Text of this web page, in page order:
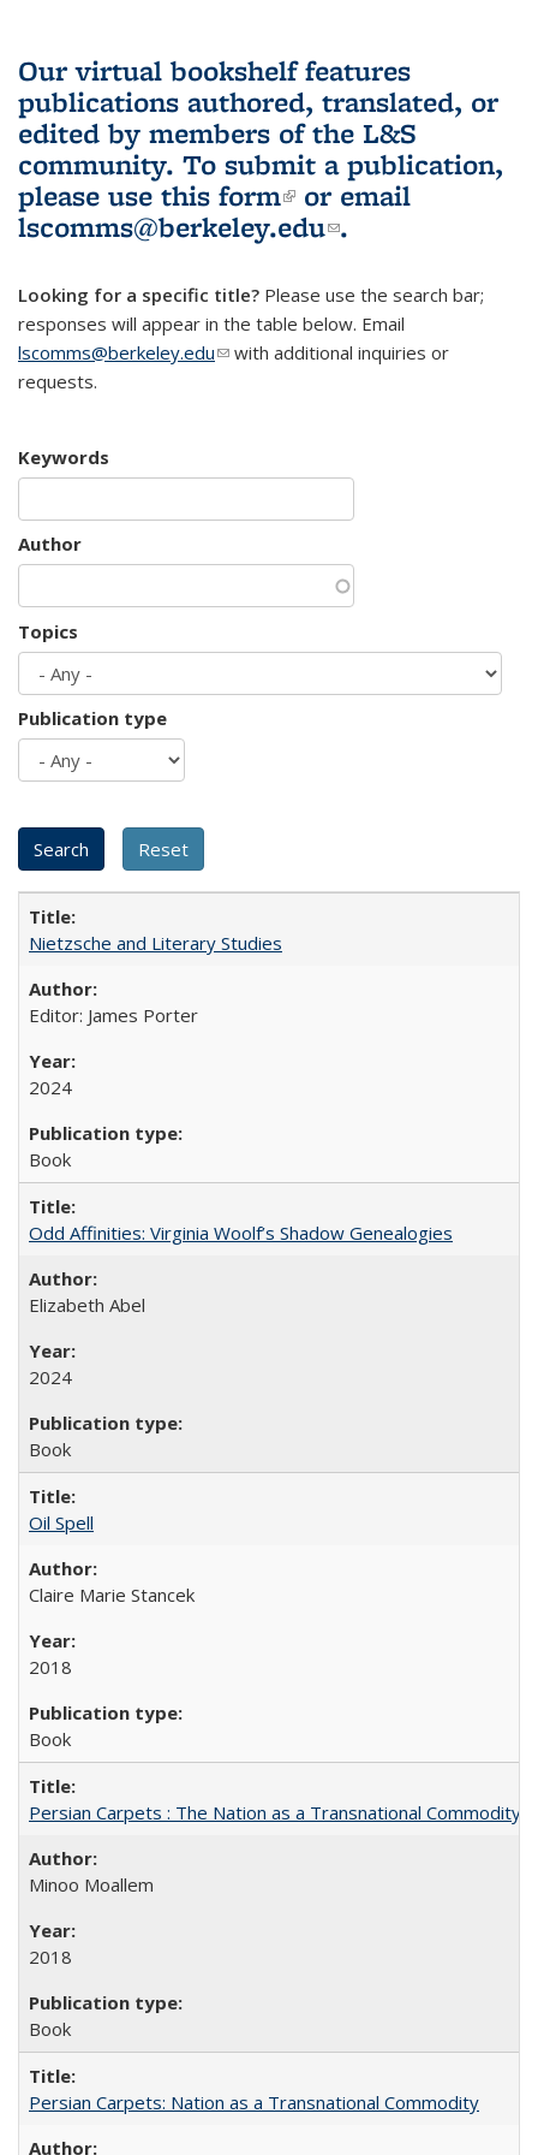
Our virtual bookshelf features
publications authored, translated, or
edited by members of the L&S
community. To submit a publication,
please use this form(link is external)
or email
lscomms@berkeley.edu(link sends e-
.
Looking for a specific title? Please use the search bar;
responses will appear in the table below. Email
lscomms@berkeley.edu(link sends e-mail)
with additional inquiries or
requests.
Keywords
Author
Topics
Publication type
Nietzsche and Literary Studies
Editor: James Porter
2024
Book
Odd Affinities: Virginia Woolf’s Shadow Genealogies
Elizabeth Abel
2024
Book
Oil Spell
Claire Marie Stancek
2018
Book
Persian Carpets : The Nation as a Transnational Commodity
Minoo Moallem
2018
Book
Persian Carpets: Nation as a Transnational Commodity